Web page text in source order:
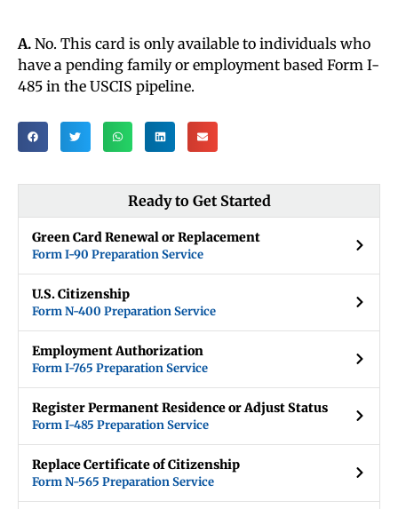
A. No. This card is only available to individuals who
have a pending family or employment based Form I-
485 in the USCIS pipeline.
Ready to Get Started
Green Card Renewal or Replacement
Form I-90 Preparation Service
U.S. Citizenship
Form N-400 Preparation Service
Employment Authorization
Form I-765 Preparation Service
Register Permanent Residence or Adjust Status
Form I-485 Preparation Service
Replace Certificate of Citizenship
Form N-565 Preparation Service